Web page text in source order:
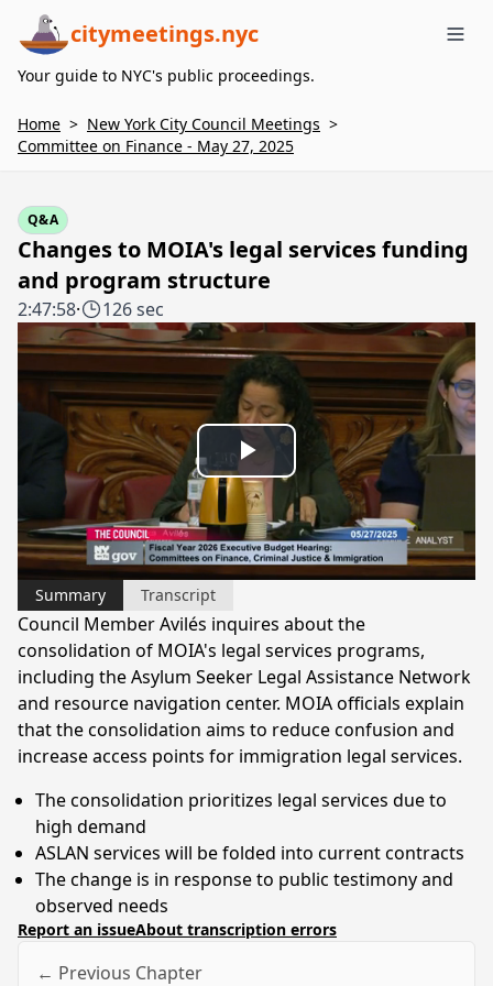
citymeetings.nyc
Your guide to NYC's public proceedings.
Home > New York City Council Meetings >
Committee on Finance - May 27, 2025
Q&A
Changes to MOIA's legal services funding
and program structure
2:47:58· 126 sec
Play
Video
Summary Transcript
Council Member Avilés inquires about the
consolidation of MOIA's legal services programs,
including the Asylum Seeker Legal Assistance Network
and resource navigation center. MOIA officials explain
that the consolidation aims to reduce confusion and
increase access points for immigration legal services.
The consolidation prioritizes legal services due to
high demand
ASLAN services will be folded into current contracts
The change is in response to public testimony and
observed needs
Report an issueAbout transcription errors
← Previous Chapter